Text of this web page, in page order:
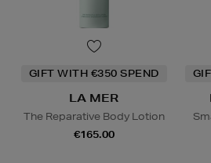
GIFT WITH €350 SPEND
LA MER
The Reparative Body Lotion
€165.00